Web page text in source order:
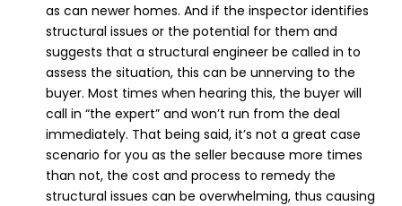
as can newer homes. And if the inspector identifies
structural issues or the potential for them and
suggests that a structural engineer be called in to
assess the situation, this can be unnerving to the
buyer. Most times when hearing this, the buyer will
call in “the expert” and won’t run from the deal
immediately. That being said, it’s not a great case
scenario for you as the seller because more times
than not, the cost and process to remedy the
structural issues can be overwhelming, thus causing